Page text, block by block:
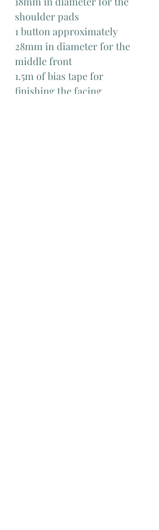
shoulder pads
1 button approximately
28mm in diameter for the
middle front
1.5m of bias tape for
finishing the facing